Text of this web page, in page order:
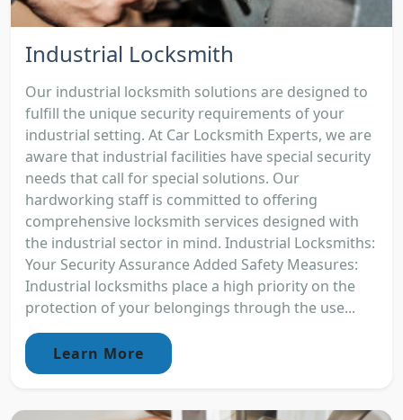
Industrial Locksmith
Our industrial locksmith solutions are designed to
fulfill the unique security requirements of your
industrial setting. At Car Locksmith Experts, we are
aware that industrial facilities have special security
needs that call for special solutions. Our
hardworking staff is committed to offering
comprehensive locksmith services designed with
the industrial sector in mind. Industrial Locksmiths:
Your Security Assurance Added Safety Measures:
Industrial locksmiths place a high priority on the
protection of your belongings through the use...
Learn More